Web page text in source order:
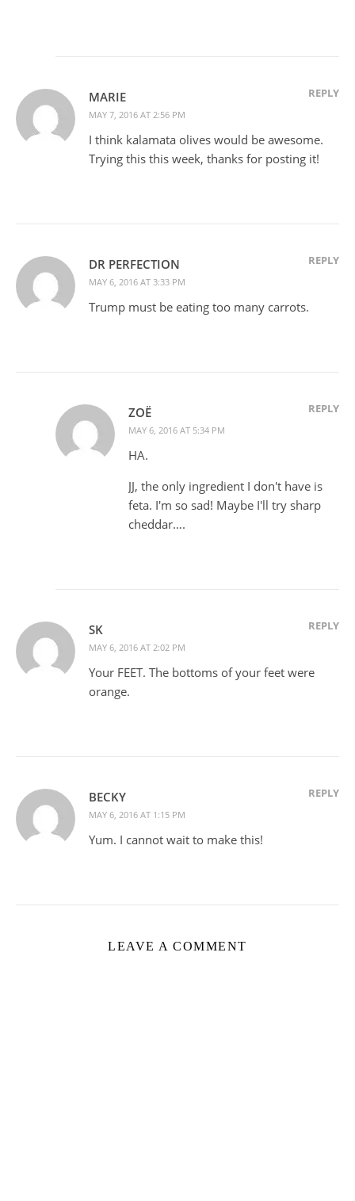
MARIE
MAY 7, 2016 AT 2:56 PM
REPLY
I think kalamata olives would be awesome.
Trying this this week, thanks for posting it!
DR PERFECTION
MAY 6, 2016 AT 3:33 PM
REPLY
Trump must be eating too many carrots.
ZOË
MAY 6, 2016 AT 5:34 PM
REPLY
HA.
JJ, the only ingredient I don't have is
feta. I'm so sad! Maybe I'll try sharp
cheddar….
SK
MAY 6, 2016 AT 2:02 PM
REPLY
Your FEET. The bottoms of your feet were
orange.
BECKY
MAY 6, 2016 AT 1:15 PM
REPLY
Yum. I cannot wait to make this!
LEAVE A COMMENT